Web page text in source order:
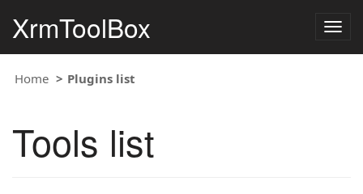
XrmToolBox
Home Plugins list
Tools list